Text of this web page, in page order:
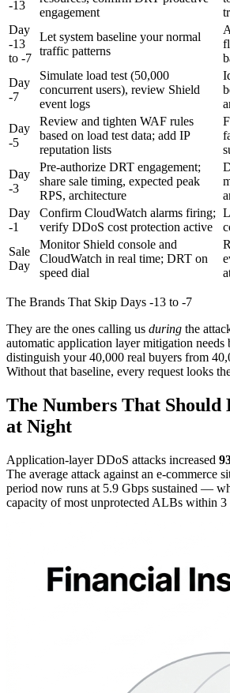
-13
engagement
Day
-13
to -7
Let system baseline your normal
traffic patterns
Day
-7
Simulate load test (50,000
concurrent users), review Shield
event logs
Day
-5
Review and tighten WAF rules
based on load test data; add IP
reputation lists
Day
-3
Pre-authorize DRT engagement;
share sale timing, expected peak
RPS, architecture
Day
-1
Confirm CloudWatch alarms firing;
verify DDoS cost protection active
Sale
Day
Monitor Shield console and
CloudWatch in real time; DRT on
speed dial
The Brands That Skip Days -13 to -7
They are the ones calling us during the
automatic application layer mitigation needs
distinguish your 40,000 real buyers from
Without that baseline, every request looks
The Numbers That Should
at Night
Application-layer DDoS attacks increased
The average attack against an e-commerce
period now runs at 5.9 Gbps sustained —
capacity of most unprotected ALBs within 3